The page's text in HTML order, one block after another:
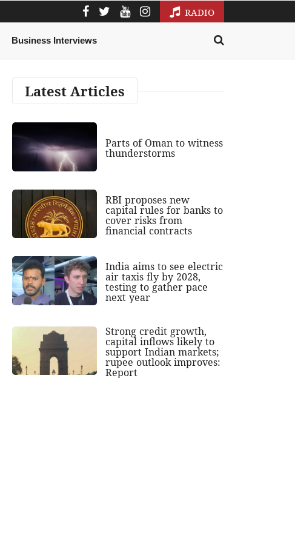
RADIO
Business Interviews
Latest Articles
Parts of Oman to witness
thunderstorms
RBI proposes new
capital rules for banks to
cover risks from
financial contracts
India aims to see electric
air taxis fly by 2028,
testing to gather pace
next year
Strong credit growth,
capital inflows likely to
support Indian markets;
rupee outlook improves:
Report